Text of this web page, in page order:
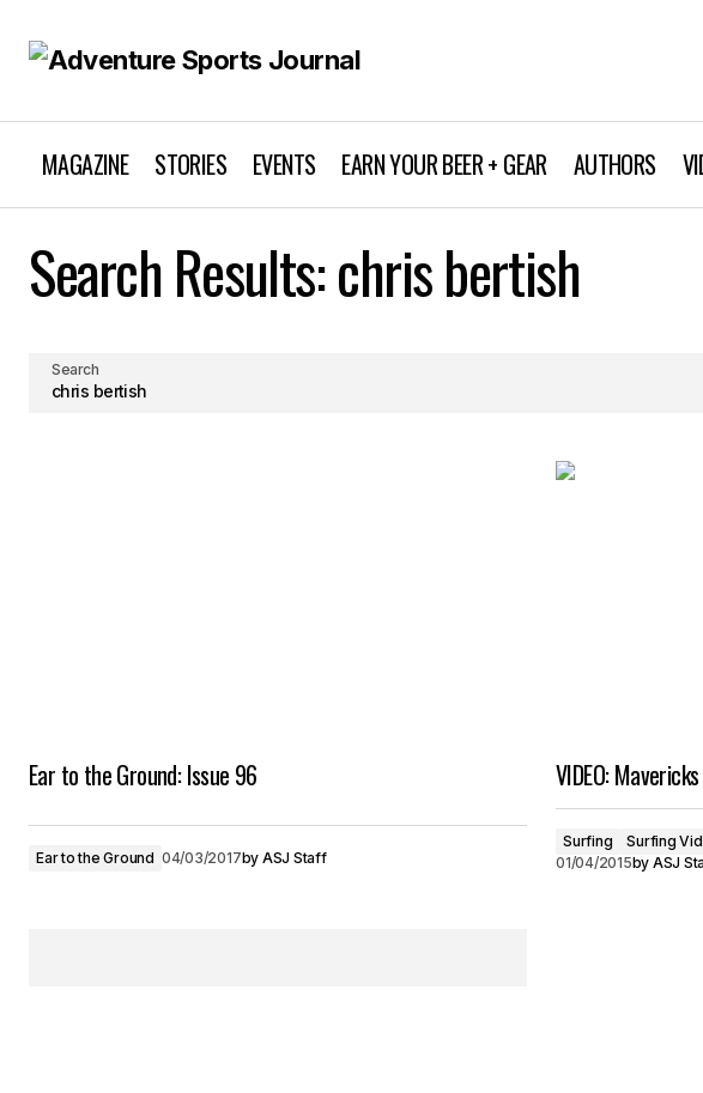
MAGAZINE STORIES EVENTS EARN YOUR BEER + GEAR AUTHORS
Search Results: chris bertish
Search
Ear to the Ground: Issue 96
Ear to the Ground 04/03/2017by ASJ Staff
VIDEO:
Surfing Surfing
01/04/2015by ASJ